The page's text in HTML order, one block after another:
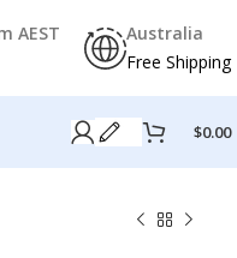
AEST
Australia
Free Shipping
$0.00